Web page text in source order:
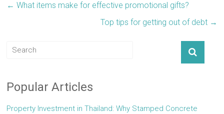
← What items make for effective promotional gifts?
Top tips for getting out of debt →
Popular Articles
Property Investment in Thailand: Why Stamped Concrete